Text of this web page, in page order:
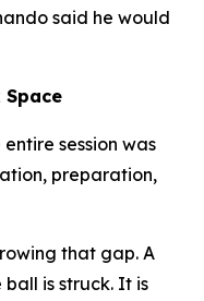
said he would
Space
session was
preparation,
that gap. A
is struck. It is